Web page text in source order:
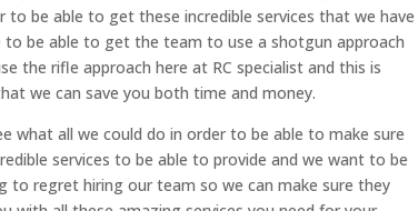
be able to get these incredible services that we have
be able to get the team to use a shotgun approach
the rifle approach here at RC specialist and this is
we can save you both time and money.
what all we could do in order to be able to make sure
services to be able to provide and we want to be
to regret hiring our team so we can make sure they